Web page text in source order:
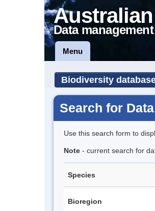
Data
Menu
Biodiversity
Search for Data
Use this search form to
Note - current search for
Species
Bioregion